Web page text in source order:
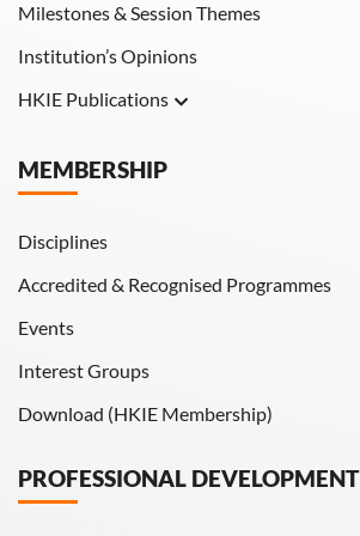
Milestones & Session Themes
Institution’s Opinions
HKIE Publications
HKIE Transactions
MEMBERSHIP
Disciplines
Accredited & Recognised Programmes
Events
Interest Groups
Download (HKIE Membership)
PROFESSIONAL DEVELOPMENT